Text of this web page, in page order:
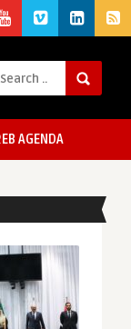
AGENDA